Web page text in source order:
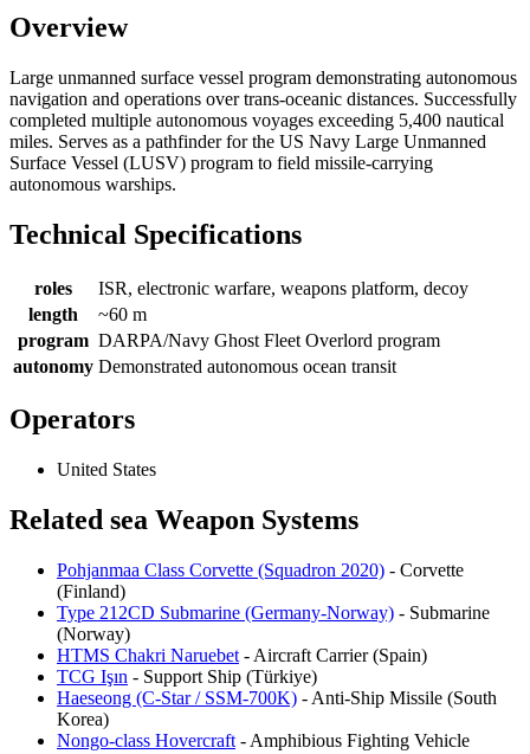
Overview
Large unmanned surface vessel program demonstrating autonomous
navigation and operations over trans-oceanic distances. Successfully
completed multiple autonomous voyages exceeding 5,400 nautical
miles. Serves as a pathfinder for the US Navy Large Unmanned
Surface Vessel (LUSV) program to field missile-carrying
autonomous warships.
Technical Specifications
roles
ISR, electronic warfare, weapons platform, decoy
length
~60 m
program DARPA/Navy Ghost Fleet Overlord program
autonomy Demonstrated autonomous ocean transit
Operators
United States
Related sea Weapon Systems
Pohjanmaa Class Corvette (Squadron 2020) - Corvette
(Finland)
Type 212CD Submarine (Germany-Norway) - Submarine
(Norway)
HTMS Chakri Naruebet - Aircraft Carrier (Spain)
TCG Işın - Support Ship (Türkiye)
Haeseong (C-Star / SSM-700K) - Anti-Ship Missile (South
Korea)
Nongo-class Hovercraft - Amphibious Fighting Vehicle